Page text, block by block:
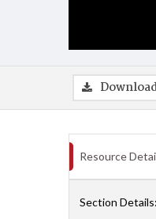
Resource
Section Details: